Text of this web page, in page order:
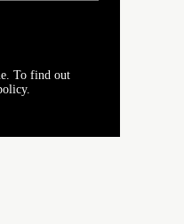
To find out